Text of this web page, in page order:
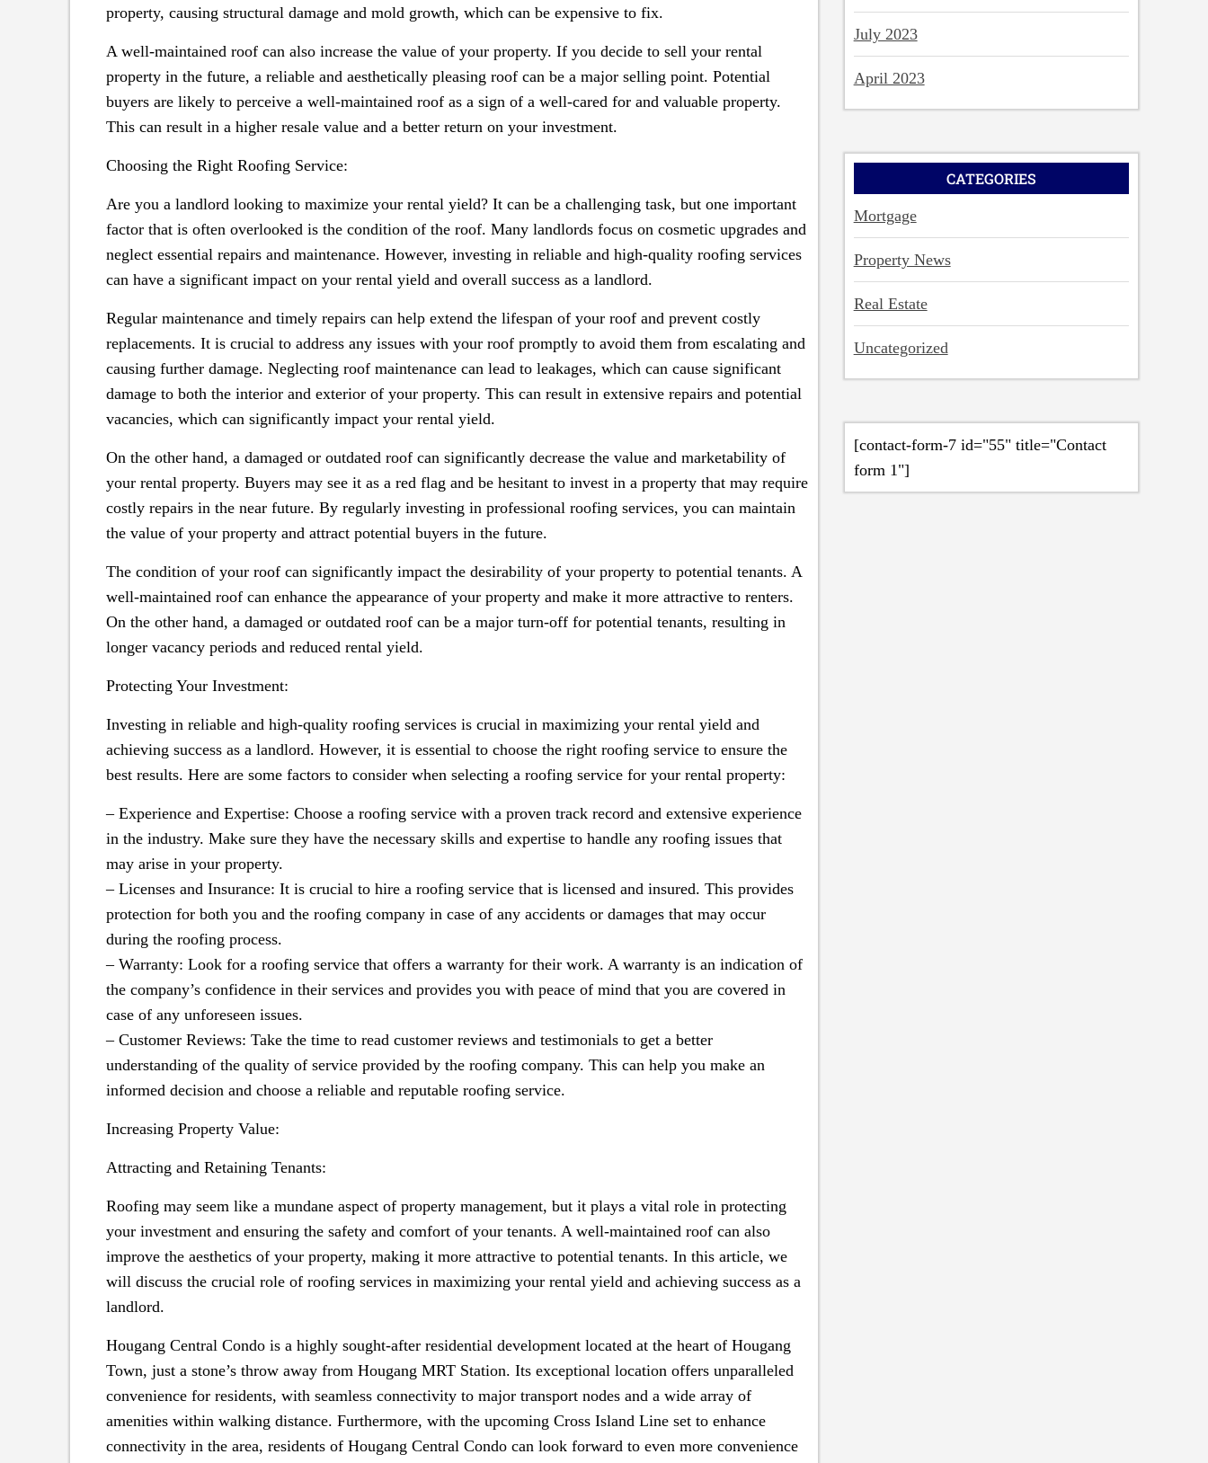
property, causing structural damage and mold growth, which can be expensive to fix.
A well-maintained roof can also increase the value of your property. If you decide to sell your rental
property in the future, a reliable and aesthetically pleasing roof can be a major selling point. Potential
buyers are likely to perceive a well-maintained roof as a sign of a well-cared for and valuable property.
This can result in a higher resale value and a better return on your investment.
Choosing the Right Roofing Service:
Are you a landlord looking to maximize your rental yield? It can be a challenging task, but one important
factor that is often overlooked is the condition of the roof. Many landlords focus on cosmetic upgrades and
neglect essential repairs and maintenance. However, investing in reliable and high-quality roofing services
can have a significant impact on your rental yield and overall success as a landlord.
Regular maintenance and timely repairs can help extend the lifespan of your roof and prevent costly
replacements. It is crucial to address any issues with your roof promptly to avoid them from escalating and
causing further damage. Neglecting roof maintenance can lead to leakages, which can cause significant
damage to both the interior and exterior of your property. This can result in extensive repairs and potential
vacancies, which can significantly impact your rental yield.
On the other hand, a damaged or outdated roof can significantly decrease the value and marketability of
your rental property. Buyers may see it as a red flag and be hesitant to invest in a property that may require
costly repairs in the near future. By regularly investing in professional roofing services, you can maintain
the value of your property and attract potential buyers in the future.
The condition of your roof can significantly impact the desirability of your property to potential tenants. A
well-maintained roof can enhance the appearance of your property and make it more attractive to renters.
On the other hand, a damaged or outdated roof can be a major turn-off for potential tenants, resulting in
longer vacancy periods and reduced rental yield.
Protecting Your Investment:
Investing in reliable and high-quality roofing services is crucial in maximizing your rental yield and
achieving success as a landlord. However, it is essential to choose the right roofing service to ensure the
best results. Here are some factors to consider when selecting a roofing service for your rental property:
– Experience and Expertise: Choose a roofing service with a proven track record and extensive experience
in the industry. Make sure they have the necessary skills and expertise to handle any roofing issues that
may arise in your property.
– Licenses and Insurance: It is crucial to hire a roofing service that is licensed and insured. This provides
protection for both you and the roofing company in case of any accidents or damages that may occur
during the roofing process.
– Warranty: Look for a roofing service that offers a warranty for their work. A warranty is an indication of
the company’s confidence in their services and provides you with peace of mind that you are covered in
case of any unforeseen issues.
– Customer Reviews: Take the time to read customer reviews and testimonials to get a better
understanding of the quality of service provided by the roofing company. This can help you make an
informed decision and choose a reliable and reputable roofing service.
Increasing Property Value:
Attracting and Retaining Tenants:
Roofing may seem like a mundane aspect of property management, but it plays a vital role in protecting
your investment and ensuring the safety and comfort of your tenants. A well-maintained roof can also
improve the aesthetics of your property, making it more attractive to potential tenants. In this article, we
will discuss the crucial role of roofing services in maximizing your rental yield and achieving success as a
landlord.
Hougang Central Condo is a highly sought-after residential development located at the heart of Hougang
Town, just a stone’s throw away from Hougang MRT Station. Its exceptional location offers unparalleled
convenience for residents, with seamless connectivity to major transport nodes and a wide array of
amenities within walking distance. Furthermore, with the upcoming Cross Island Line set to enhance
connectivity in the area, residents of Hougang Central Condo can look forward to even more convenience
July 2023
April 2023
CATEGORIES
Mortgage
Property News
Real Estate
Uncategorized
[contact-form-7 id="55" title="Contact
form 1"]